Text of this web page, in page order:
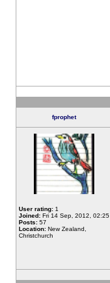
fprophet
User rating: 1
Joined: Fri 14 Sep, 2012, 02:25
Posts: 57
Location: New Zealand,
Christchurch